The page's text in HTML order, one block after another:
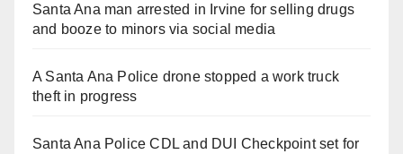
Santa Ana man arrested in Irvine for selling drugs
and booze to minors via social media
A Santa Ana Police drone stopped a work truck
theft in progress
Santa Ana Police CDL and DUI Checkpoint set for